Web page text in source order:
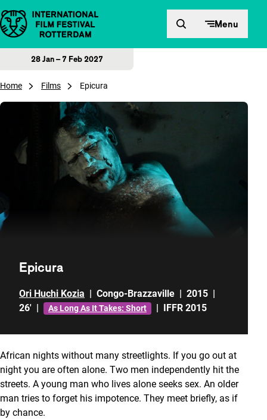
Skip to content Menu
28 Jan – 7 Feb 2027
Home Films Epicura
Epicura
Ori Huchi Kozia Congo-Brazzaville 2015
26'
As Long As It Takes: Short IFFR 2015
African nights without many streetlights. If you go out at
night you are often alone. Two men independently hit the
streets. A young man who lives alone seeks sex. An older
man tries to forget his impotence. They meet briefly, as if
by chance.